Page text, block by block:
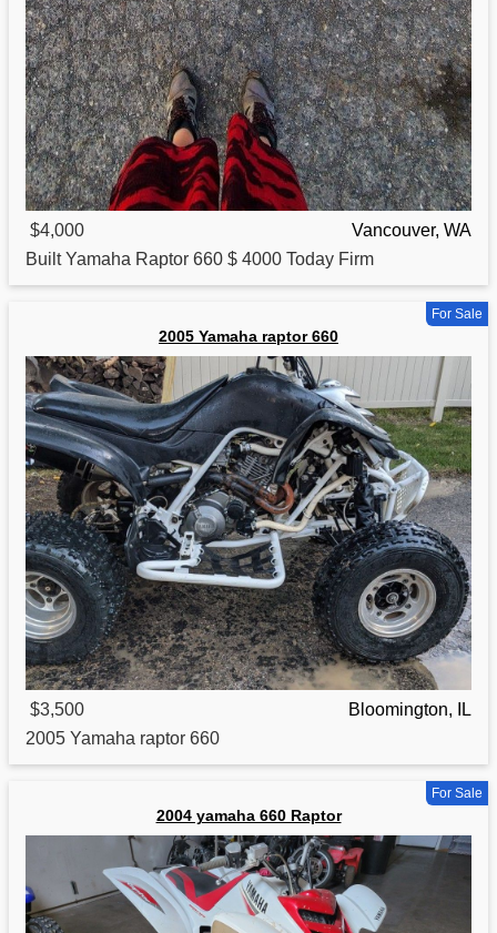
$4,000
Vancouver, WA
BuiltYamaha Raptor 660 $ 4000 Today Firm
For Sale
2005 Yamaha raptor 660
$3,500
Bloomington, IL
2005 Yamaha raptor 660
For Sale
2004 yamaha 660 Raptor